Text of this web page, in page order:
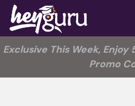
Exclusive This Week,
Promo